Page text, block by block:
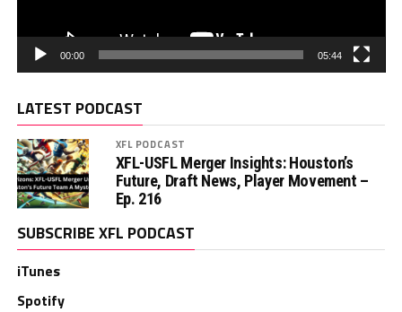
00:00 05:44
LATEST PODCAST
XFL PODCAST
XFL-USFL Merger Insights: Houston’s
Future, Draft News, Player Movement –
Ep. 216
SUBSCRIBE XFL PODCAST
iTunes
Spotify